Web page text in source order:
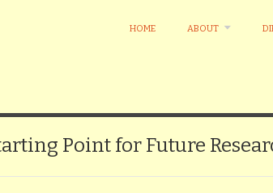
HOME ABOUT
Point for Future